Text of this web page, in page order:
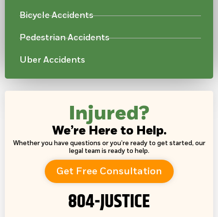
Bicycle Accidents
Pedestrian Accidents
Uber Accidents
Injured?
We’re Here to Help.
Whether you have questions or you’re ready to get started, our
legal team is ready to help.
Get Free Consultation
804-JUSTICE